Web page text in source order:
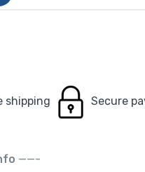
shipping Secure
——-